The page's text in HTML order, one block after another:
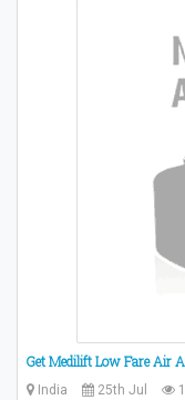
Get Medilift Low Fare Air
India 25th Jul